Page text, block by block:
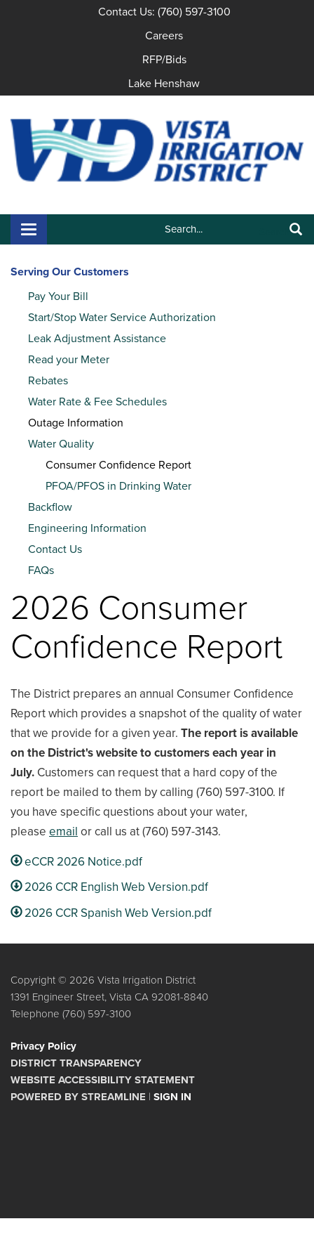
Contact Us: (760) 597-3100
Careers
RFP/Bids
Lake Henshaw
Search:
Toggle navigation
Serving Our Customers
Pay Your Bill
Start/Stop Water Service Authorization
Leak Adjustment Assistance
Read your Meter
Rebates
Water Rate & Fee Schedules
Outage Information
Water Quality
Consumer Confidence Report
PFOA/PFOS in Drinking Water
Backflow
Engineering Information
Contact Us
FAQs
2026 Consumer
Confidence Report
The District prepares an annual Consumer Confidence
Report which provides a snapshot of the quality of water
that we provide for a given year. The report is available
on the District's website to customers each year in
July. Customers can request that a hard copy of the
report be mailed to them by calling (760) 597-3100. If
you have specific questions about your water,
please email or call us at (760) 597-3143.
eCCR 2026 Notice.pdf
2026 CCR English Web Version.pdf
2026 CCR Spanish Web Version.pdf
Copyright © 2026 Vista Irrigation District
1391 Engineer Street, Vista CA 92081-8840
Telephone (760) 597-3100
Privacy Policy
DISTRICT TRANSPARENCY
WEBSITE ACCESSIBILITY STATEMENT
POWERED BY STREAMLINE | SIGN IN